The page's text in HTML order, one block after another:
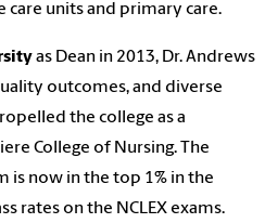
care units and primary care.
as Dean in 2013, Dr. Andrews
outcomes, and diverse
the college as a
College of Nursing. The
is now in the top 1% in the
rates on the NCLEX exams.